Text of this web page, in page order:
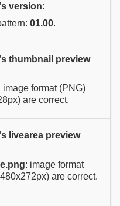
version:
01.00.
thumbnail preview
image format (PNG)
are correct.
livearea preview
: image format
are correct.